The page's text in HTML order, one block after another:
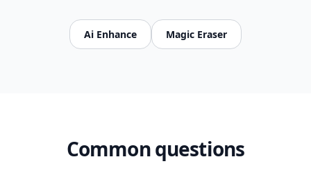
Ai Enhance Magic Eraser
Common questions